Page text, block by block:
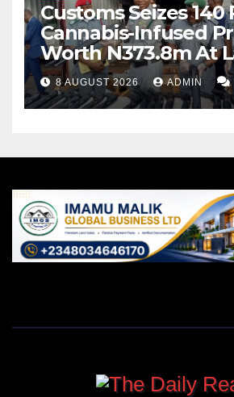
Customs Seizes 140
Cannabis-Infused
Worth N373.8m At
Port
8 AUGUST 2026 ADMIN